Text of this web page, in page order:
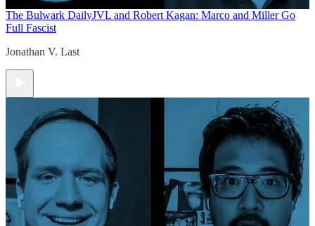
The Bulwark DailyJVL and Robert Kagan: Marco and Miller Go
Full Fascist
Jonathan V. Last